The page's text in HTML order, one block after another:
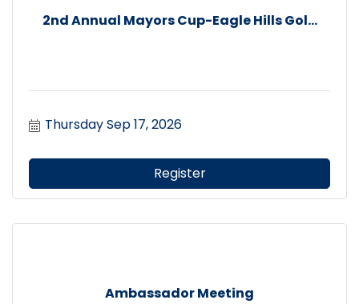
2nd Annual Mayors Cup-Eagle Hills Gol...
Thursday Sep 17, 2026
Register
Ambassador Meeting